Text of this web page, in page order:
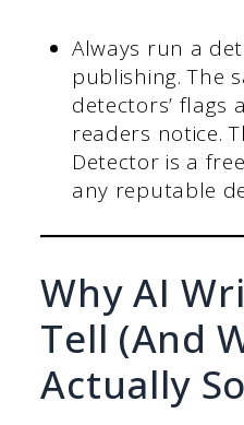
Always run a
publishing. The
detectors’ flags
readers notice.
Detector is a
any reputable
Why AI
Tell (And
Actually